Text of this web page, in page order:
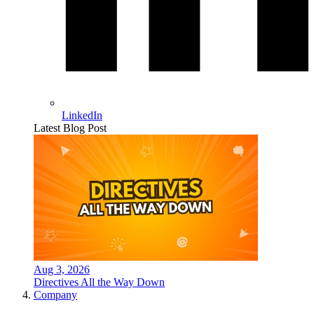
LinkedIn
Latest Blog Post
Aug 3, 2026
Directives All the Way Down
Company